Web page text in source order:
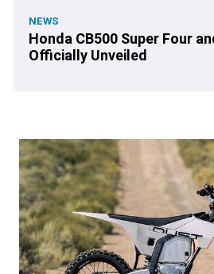
NEWS
Honda CB500 Super Four
Officially Unveiled